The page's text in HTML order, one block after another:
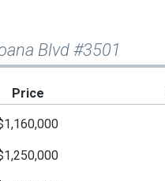
Blvd #3501
Price